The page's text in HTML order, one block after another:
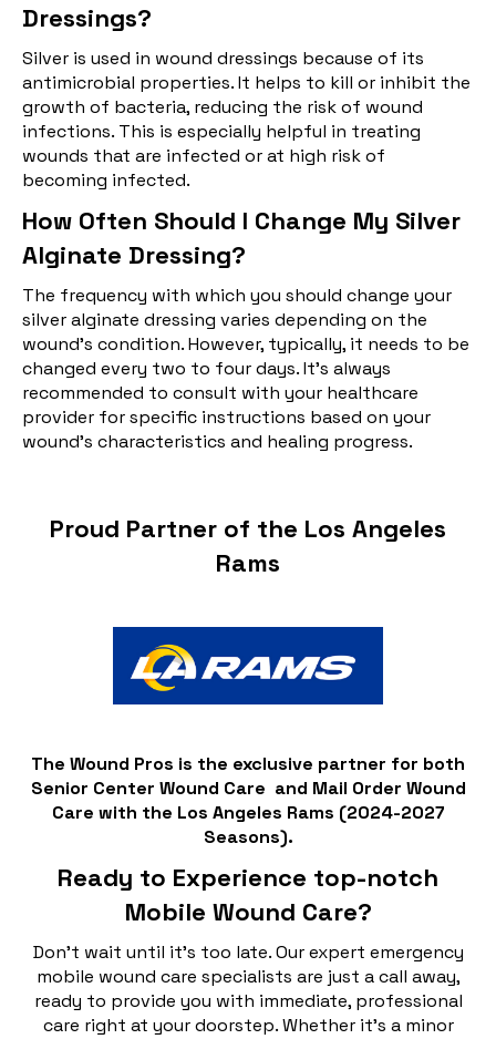
Dressings?
Silver is used in wound dressings because of its
antimicrobial properties. It helps to kill or inhibit the
growth of bacteria, reducing the risk of wound
infections. This is especially helpful in treating
wounds that are infected or at high risk of
becoming infected.
How Often Should I Change My Silver
Alginate Dressing?
The frequency with which you should change your
silver alginate dressing varies depending on the
wound's condition. However, typically, it needs to be
changed every two to four days. It's always
recommended to consult with your healthcare
provider for specific instructions based on your
wound's characteristics and healing progress.
Proud Partner of the Los Angeles
Rams
The Wound Pros is the exclusive partner for both
Senior Center Wound Care and Mail Order Wound
Care with the Los Angeles Rams (2024-2027
Seasons).
Ready to Experience top-notch
Mobile Wound Care?
Don't wait until it's too late. Our expert emergency
mobile wound care specialists are just a call away,
ready to provide you with immediate, professional
care right at your doorstep. Whether it's a minor